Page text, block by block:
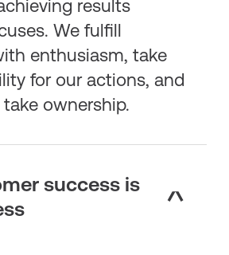
results
We fulfill
enthusiasm, take
for our actions, and
ownership.
success is